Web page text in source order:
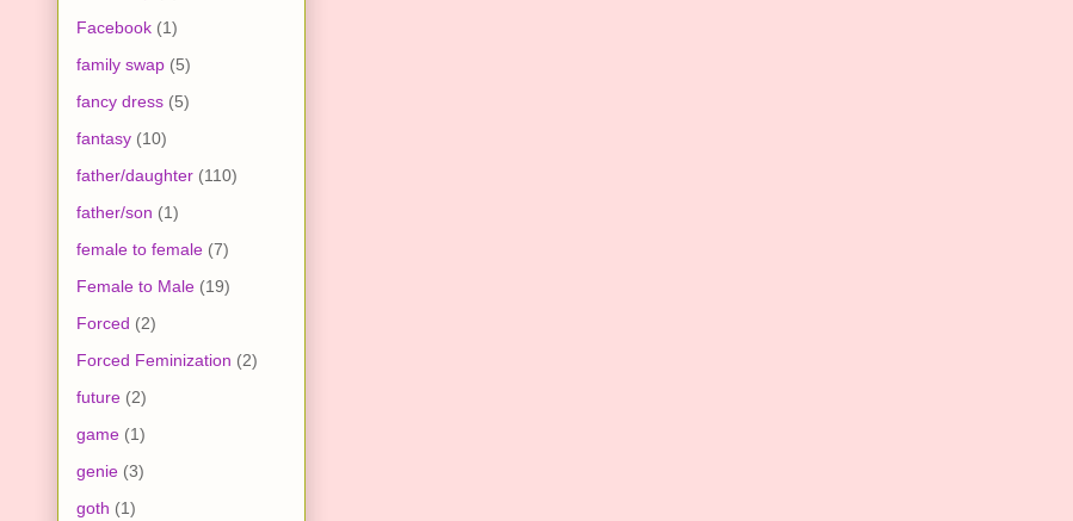
Facebook (1)
family swap (5)
fancy dress (5)
fantasy (10)
father/daughter (110)
father/son (1)
female to female (7)
Female to Male (19)
Forced (2)
Forced Feminization (2)
future (2)
game (1)
genie (3)
goth (1)